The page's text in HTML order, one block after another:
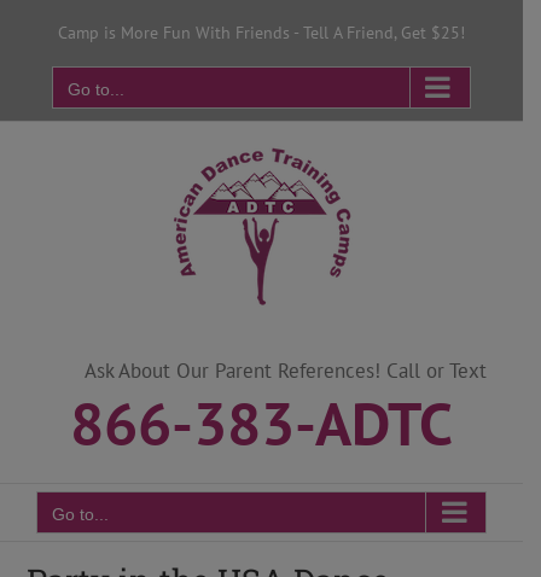
Camp is More Fun With Friends - Tell A Friend, Get $25!
Go to...
Ask About Our Parent References! Call or Text
866-383-ADTC
Go to...